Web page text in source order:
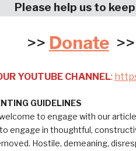
Please help us to
>> Donate>>
YOUTUBE CHANNEL:
GUIDELINES
to engage with our
engage in thoughtful,
Hostile, demeaning,